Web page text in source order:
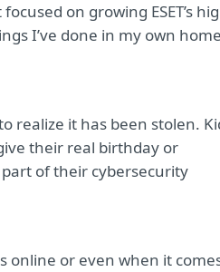
on growing ESET’s
I’ve done in my own home
realize it has been stolen.
their real birthday or
of their cybersecurity
online or even when it